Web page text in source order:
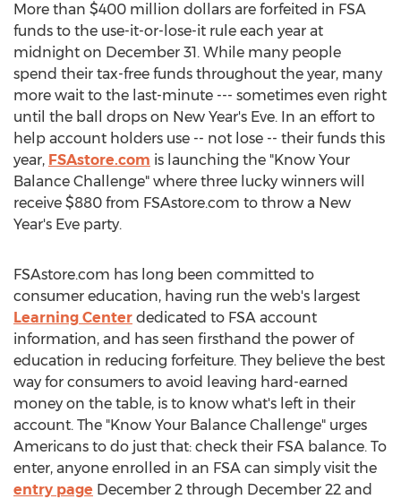
More than $400 million dollars are forfeited in FSA
funds to the use-it-or-lose-it rule each year at
midnight on December 31. While many people
spend their tax-free funds throughout the year, many
more wait to the last-minute --- sometimes even right
until the ball drops on New Year's Eve. In an effort to
help account holders use -- not lose -- their funds this
year, FSAstore.com is launching the "Know Your
Balance Challenge" where three lucky winners will
receive $880 from FSAstore.com to throw a New
Year's Eve party.
FSAstore.com has long been committed to
consumer education, having run the web's largest
Learning Center dedicated to FSA account
information, and has seen firsthand the power of
education in reducing forfeiture. They believe the best
way for consumers to avoid leaving hard-earned
money on the table, is to know what's left in their
account. The "Know Your Balance Challenge" urges
Americans to do just that: check their FSA balance. To
enter, anyone enrolled in an FSA can simply visit the
entry page December 2 through December 22 and